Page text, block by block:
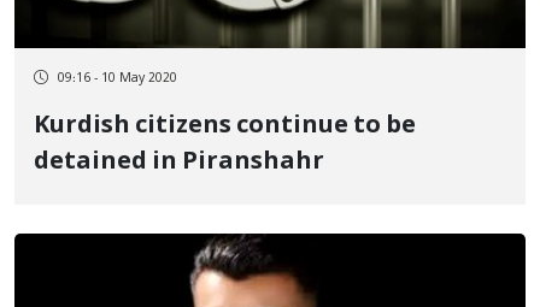
09:16 - 10 May 2020
Kurdish citizens continue to be
detained in Piranshahr